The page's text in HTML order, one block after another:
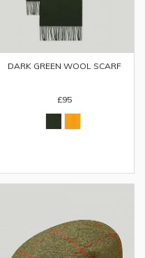
DARK GREEN WOOL SCARF
£95